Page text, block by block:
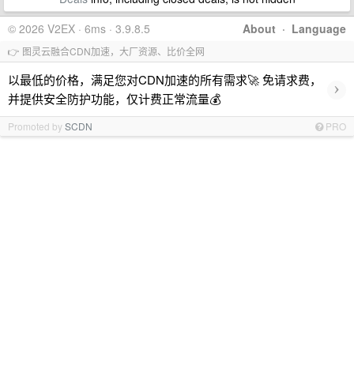
About · Language
© 2026 V2EX · 6ms · 3.9.8.5
👉 图灵云融合CDN加速，大厂资源、比价全网
以最低的价格，满足您对CDN加速的所有需求🚀 免请求费，
并提供安全防护功能，仅计费正常流量💰
›
Promoted bySCDN PRO